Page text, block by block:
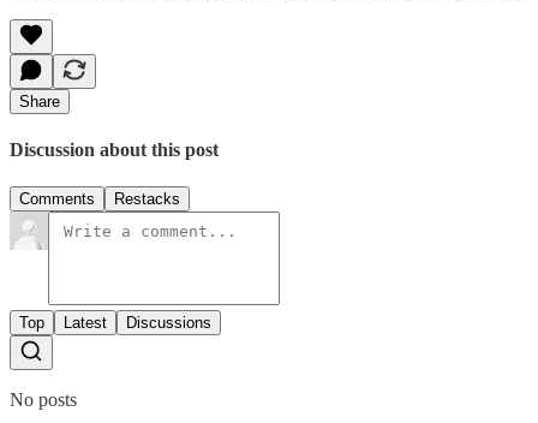
Share
Discussion about this post
Comments Restacks
Top Latest Discussions
No posts